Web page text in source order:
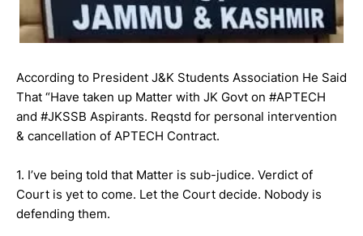
According to President J&K Students Association He Said
That “Have taken up Matter with JK Govt on #APTECH
and #JKSSB Aspirants. Reqstd for personal intervention
& cancellation of APTECH Contract.
1. I’ve being told that Matter is sub-judice. Verdict of
Court is yet to come. Let the Court decide. Nobody is
defending them.